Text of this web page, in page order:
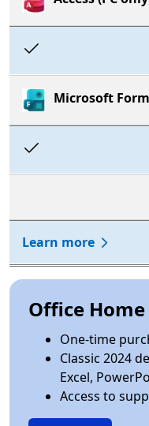
Microsoft
Learn more
Office
One-time
Classic 2024
Excel,
Access to